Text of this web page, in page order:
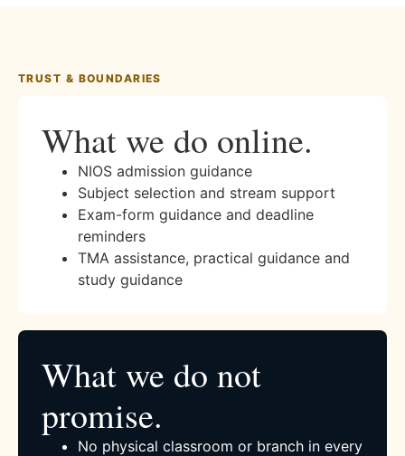
TRUST & BOUNDARIES
What we do online.
NIOS admission guidance
Subject selection and stream support
Exam-form guidance and deadline
reminders
TMA assistance, practical guidance and
study guidance
What we do not
promise.
No physical classroom or branch in every